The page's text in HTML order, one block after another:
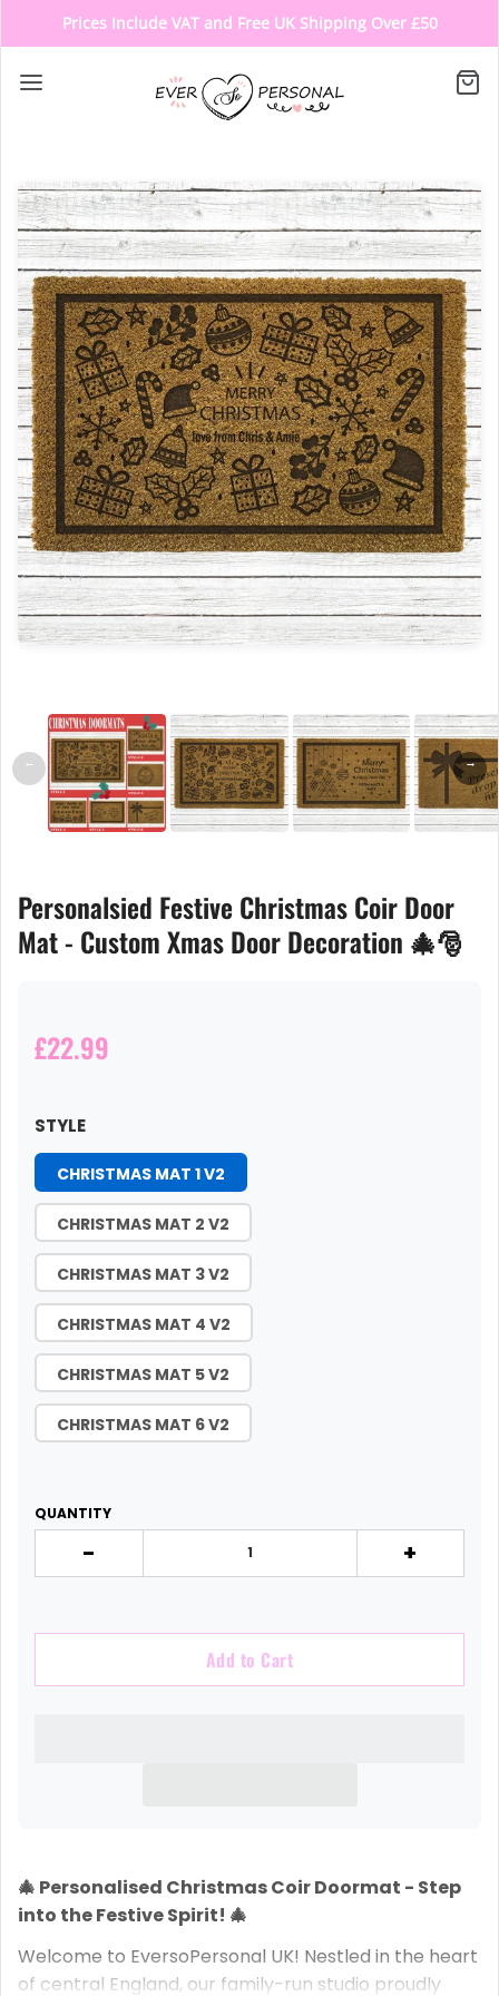
Prices Include VAT and Free UK Shipping Over £50
← →
Personalsied Festive Christmas Coir Door
Mat - Custom Xmas Door Decoration 🎄🎅
£22.99
STYLE
CHRISTMAS MAT 1 V2
CHRISTMAS MAT 2 V2
CHRISTMAS MAT 3 V2
CHRISTMAS MAT 4 V2
CHRISTMAS MAT 5 V2
CHRISTMAS MAT 6 V2
QUANTITY
- +
Add to Cart
🎄 Personalised Christmas Coir Doormat - Step
into the Festive Spirit! 🎄
Welcome to EversoPersonal UK! Nestled in the heart
of central England, our family-run studio proudly